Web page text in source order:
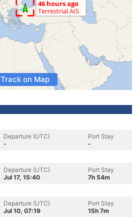
Track on Map
Departure (UTC)
-
Port Stay
-
Departure (UTC)
Jul 17, 15:40
Port Stay
7h 54m
Departure (UTC)
Jul 10, 07:19
Port Stay
15h 7m